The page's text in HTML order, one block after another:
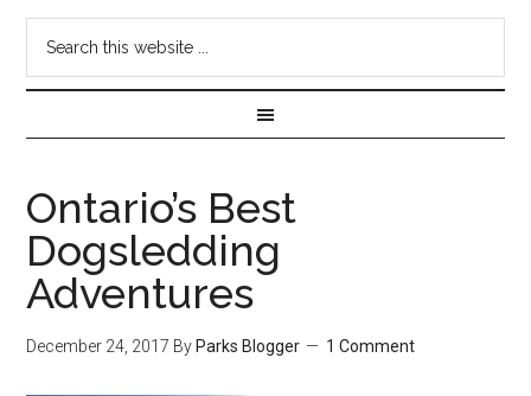
Ontario’s Best
Dogsledding
Adventures
December 24, 2017 By Parks Blogger 1 Comment